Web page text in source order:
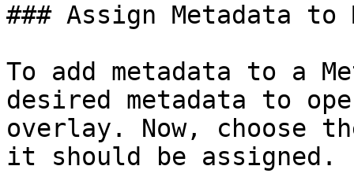
### Assign Metadata to
To add metadata to a
desired metadata to
overlay. Now, choose
it should be assigned.